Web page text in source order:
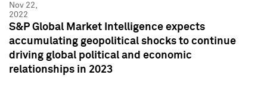
Nov 22,
2022
S&P Global Market Intelligence expects
accumulating geopolitical shocks to continue
driving global political and economic
relationships in 2023